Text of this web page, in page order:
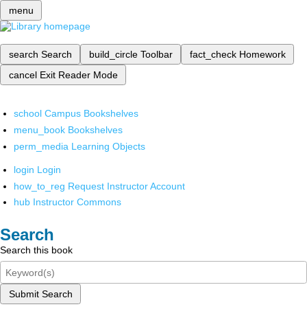
menu
search Search build_circle Toolbar fact_check Homework
cancel Exit Reader Mode
school Campus Bookshelves
menu_book Bookshelves
perm_media Learning Objects
login Login
how_to_reg Request Instructor Account
hub Instructor Commons
Search
Search this book
Submit Search